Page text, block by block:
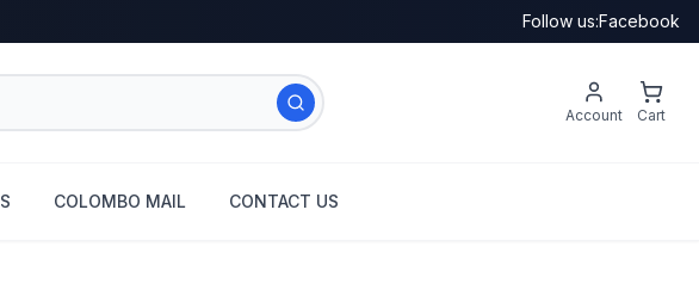
Follow us:Facebook
Account Cart
COLOMBO MAIL CONTACT US